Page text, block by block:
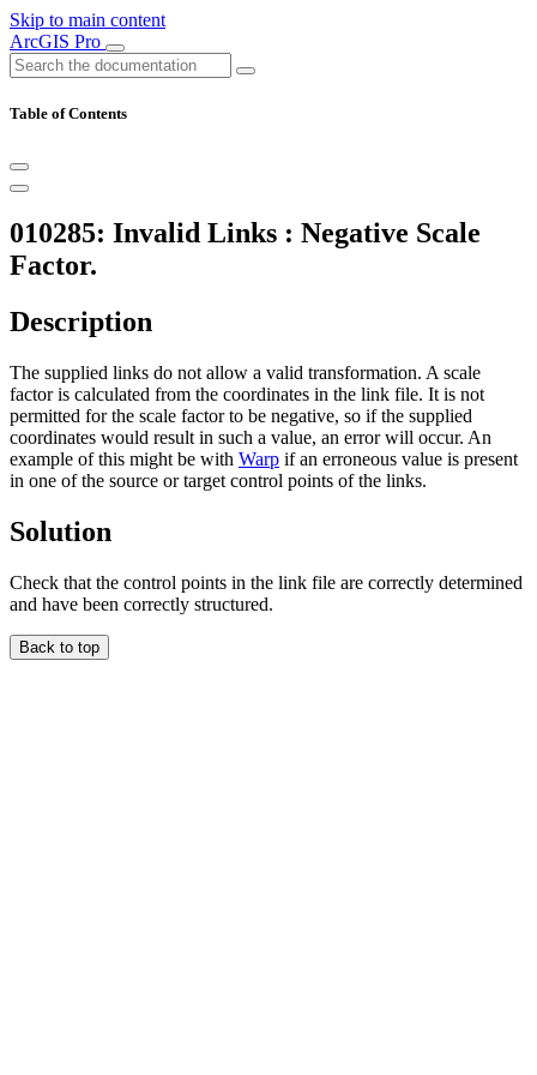
Skip to main content
ArcGIS Pro
Table of Contents
010285: Invalid Links : Negative Scale
Factor.
Description
The supplied links do not allow a valid transformation. A scale
factor is calculated from the coordinates in the link file. It is not
permitted for the scale factor to be negative, so if the supplied
coordinates would result in such a value, an error will occur. An
example of this might be with Warp if an erroneous value is present
in one of the source or target control points of the links.
Solution
Check that the control points in the link file are correctly determined
and have been correctly structured.
Back to top